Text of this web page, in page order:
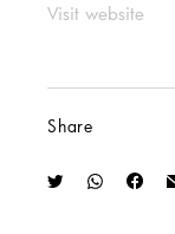
Visit website
Share